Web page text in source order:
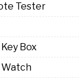
Tester
Box
Watch